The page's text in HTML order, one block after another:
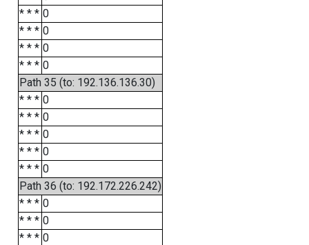
* * * 0
* * * 0
* * * 0
* * * 0
Path 35 (to: 192.136.136.30)
* * * 0
* * * 0
* * * 0
* * * 0
* * * 0
Path 36 (to: 192.172.226.242)
* * * 0
* * * 0
* * * 0